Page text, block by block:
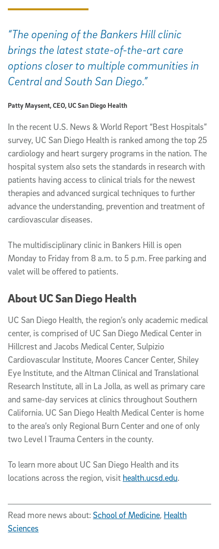
In the recent U.S. News & World Report “Best Hospitals”
survey, UC San Diego Health is ranked among the top 25
cardiology and heart surgery programs in the nation. The
hospital system also sets the standards in research with
patients having access to clinical trials for the newest
therapies and advanced surgical techniques to further
advance the understanding, prevention and treatment of
cardiovascular diseases.
The multidisciplinary clinic in Bankers Hill is open
Monday to Friday from 8 a.m. to 5 p.m. Free parking and
valet will be offered to patients.
About UC San Diego Health
UC San Diego Health, the region’s only academic medical
center, is comprised of UC San Diego Medical Center in
Hillcrest and Jacobs Medical Center, Sulpizio
Cardiovascular Institute, Moores Cancer Center, Shiley
Eye Institute, and the Altman Clinical and Translational
Research Institute, all in La Jolla, as well as primary care
and same-day services at clinics throughout Southern
California. UC San Diego Health Medical Center is home
to the area’s only Regional Burn Center and one of only
two Level I Trauma Centers in the county.
To learn more about UC San Diego Health and its
locations across the region, visit health.ucsd.edu.
Read more news about: School of Medicine, Health
Sciences
“The opening of the Bankers Hill clinic
brings the latest state-of-the-art care
options closer to multiple communities in
Central and South San Diego.”
Patty Maysent, CEO, UC San Diego Health